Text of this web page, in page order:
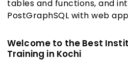
tables and functions, and
PostGraphSQL with web
Welcome to the Best
Training in Kochi